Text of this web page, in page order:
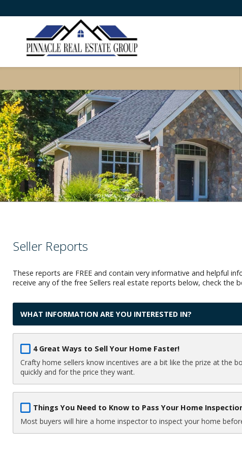
Seller Reports
These reports are FREE and contain very informative and helpful
receive any of the free Sellers real estate reports below, check
WHAT INFORMATION ARE YOU INTERESTED IN?
4 Great Ways to Sell Your Home Faster!
Crafty home sellers know incentives are a bit like the prize at the
quickly and for the price they want.
Things You Need to Know to Pass Your Home
Most buyers will hire a home inspector to inspect your home